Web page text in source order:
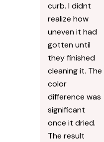
curb. I didnt
realize how
uneven it had
gotten until
they finished
cleaning it. The
color
difference was
significant
once it dried.
The result